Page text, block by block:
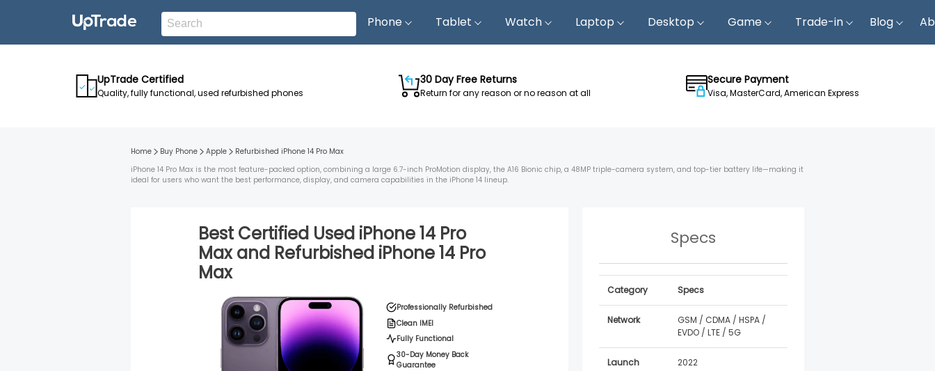
Phone Tablet Watch Laptop Desktop Game Trade-in Blog
UpTrade Certified
Quality, fully functional, used refurbished phones
30 Day Free Returns
Return for any reason or no reason at all
Secure Payment
Visa, MasterCard, American Express
Home Buy Phone Apple RefurbishediPhone 14 Pro Max
iPhone 14 Pro Max is the most feature-packed option, combining a large 6.7-inch ProMotion display, the A16 Bionic chip, a 48MP triple-camera system, and top-tier battery life—making it
ideal for users who want the best performance, display, and camera capabilities in the iPhone 14 lineup.
Best Certified Used iPhone 14 Pro
Max and Refurbished iPhone 14 Pro
Max
Professionally Refurbished
Clean IMEI
Fully Functional
30-Day Money Back
Guarantee
Specs
Category Specs
Network
GSM / CDMA / HSPA /
EVDO / LTE / 5G
Launch 2022